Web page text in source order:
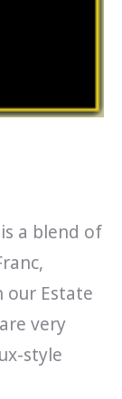
a blend of
our Estate
very
style